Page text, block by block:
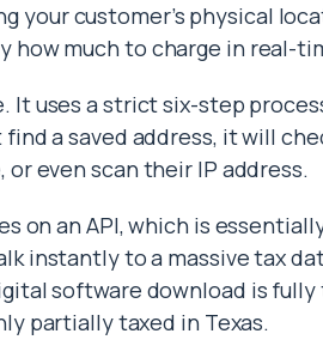
your customer’s physical
how much to charge in real-
It uses a strict six-step
a saved address, it will
even scan their IP address.
on an API, which is
instantly to a massive tax
software download is
partially taxed in Texas.